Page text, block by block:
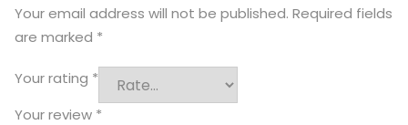
Your email address will not be published. Required fields
are marked *
Your rating *
Your review *